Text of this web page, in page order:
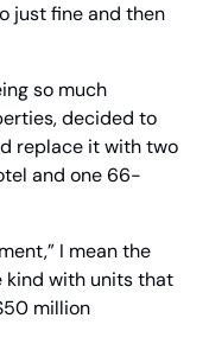
just fine and then
so much
decided to
replace it with two
and one 66-
I mean the
kind with units that
million